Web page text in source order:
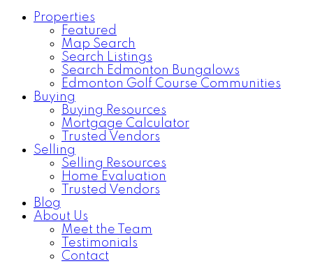
Properties
Featured
Map Search
Search Listings
Search Edmonton Bungalows
Edmonton Golf Course Communities
Buying
Buying Resources
Mortgage Calculator
Trusted Vendors
Selling
Selling Resources
Home Evaluation
Trusted Vendors
Blog
About Us
Meet the Team
Testimonials
Contact